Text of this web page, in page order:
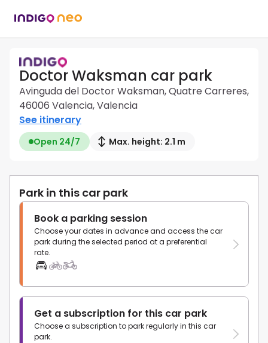
Doctor Waksman car park
Avinguda del Doctor Waksman, Quatre Carreres,
46006 Valencia, Valencia
See itinerary
Open 24/7 Max. height: 2.1 m
Park in this car park
Book a parking session
Choose your dates in advance and access the car
park during the selected period at a preferential
rate.
Get a subscription for this car park
Choose a subscription to park regularly in this car
park.